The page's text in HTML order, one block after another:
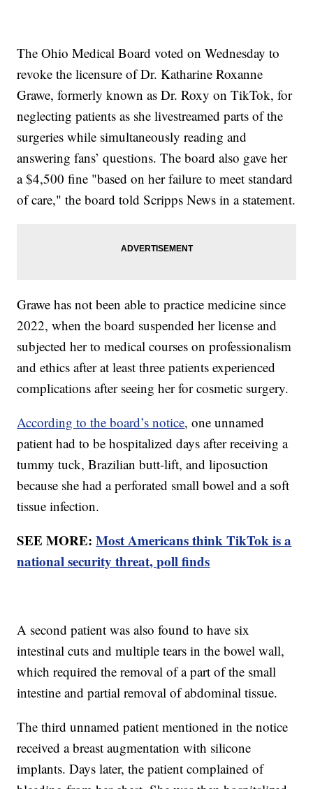
The Ohio Medical Board voted on Wednesday to
revoke the licensure of Dr. Katharine Roxanne
Grawe, formerly known as Dr. Roxy on TikTok, for
neglecting patients as she livestreamed parts of the
surgeries while simultaneously reading and
answering fans’ questions. The board also gave her
a $4,500 fine "based on her failure to meet standard
of care," the board told Scripps News in a statement.
Grawe has not been able to practice medicine since
2022, when the board suspended her license and
subjected her to medical courses on professionalism
and ethics after at least three patients experienced
complications after seeing her for cosmetic surgery.
According to the board’s notice, one unnamed
patient had to be hospitalized days after receiving a
tummy tuck, Brazilian butt-lift, and liposuction
because she had a perforated small bowel and a soft
tissue infection.
SEE MORE:Most Americans think TikTok is a
national security threat, poll finds
A second patient was also found to have six
intestinal cuts and multiple tears in the bowel wall,
which required the removal of a part of the small
intestine and partial removal of abdominal tissue.
The third unnamed patient mentioned in the notice
received a breast augmentation with silicone
implants. Days later, the patient complained of